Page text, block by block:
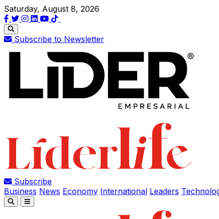
Saturday, August 8, 2026
Subscribe to Newsletter
Subscribe
Business News Economy International Leaders